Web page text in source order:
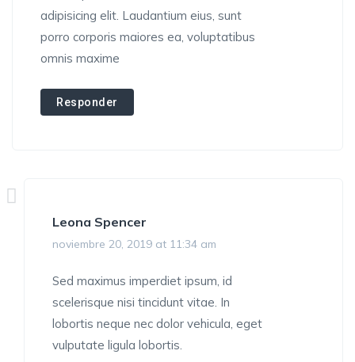
adipisicing elit. Laudantium eius, sunt
porro corporis maiores ea, voluptatibus
omnis maxime
Responder
Leona Spencer
noviembre 20, 2019 at 11:34 am
Sed maximus imperdiet ipsum, id
scelerisque nisi tincidunt vitae. In
lobortis neque nec dolor vehicula, eget
vulputate ligula lobortis.